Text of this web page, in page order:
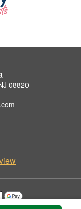
08820
by Flowers By Maria.